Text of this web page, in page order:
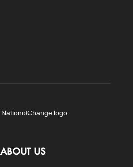
ABOUT US